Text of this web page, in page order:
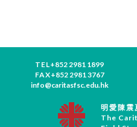
TEL+852 2981 1899
FAX+852 2981 3767
info@caritasfsc.edu.hk
明愛陳震
The